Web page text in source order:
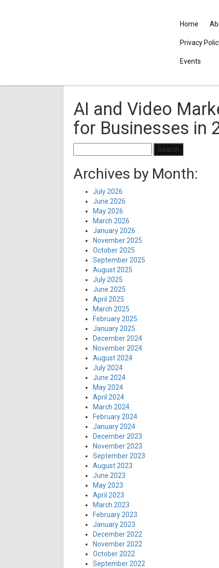
Home
Privacy
Events
AI and Video
for Businesses in
for:
Archives by Month:
July 2026
June 2026
May 2026
March 2026
January 2026
November 2025
October 2025
September 2025
August 2025
July 2025
June 2025
April 2025
March 2025
February 2025
January 2025
December 2024
November 2024
August 2024
July 2024
June 2024
May 2024
April 2024
March 2024
February 2024
January 2024
December 2023
November 2023
September 2023
August 2023
June 2023
May 2023
April 2023
March 2023
February 2023
January 2023
December 2022
November 2022
October 2022
September 2022